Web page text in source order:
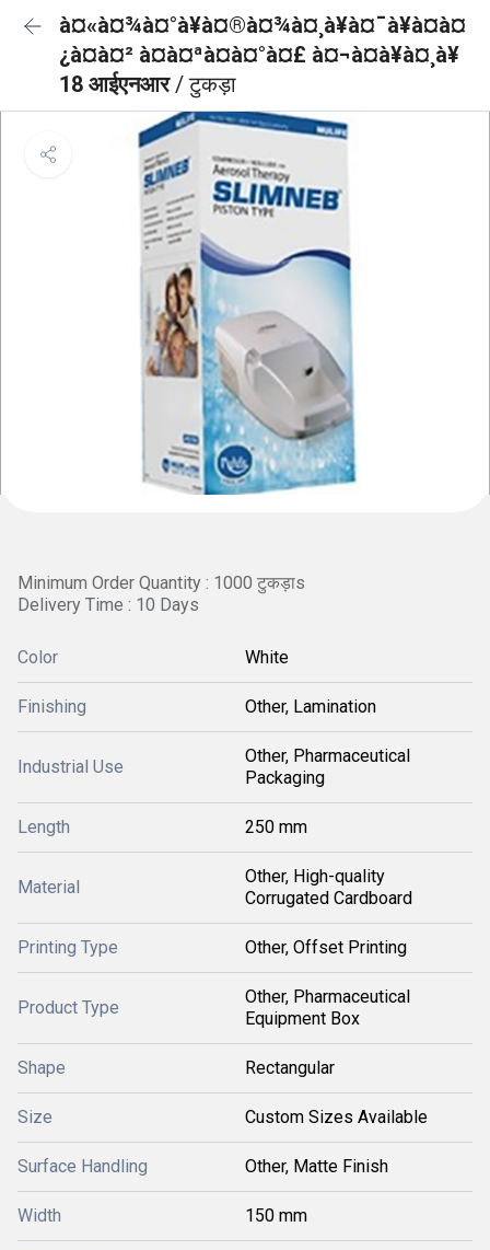
à¤«à¤¾à¤°à¥à¤®à¤¾à¤¸à¥à¤¯à¥à¤à¤
¿à¤à¤² à¤à¤ªà¤à¤°à¤£ à¤¬à¤à¥à¤¸à¥
18 आईएनआर/ टुकड़ा
Minimum Order Quantity : 1000 टुकड़ाs
Delivery Time : 10 Days
Color White
Finishing Other, Lamination
Industrial Use
Other, Pharmaceutical
Packaging
Length 250 mm
Material
Other, High-quality
Corrugated Cardboard
Printing Type Other, Offset Printing
Product Type
Other, Pharmaceutical
Equipment Box
Shape Rectangular
Size Custom Sizes Available
Surface Handling Other, Matte Finish
Width 150 mm